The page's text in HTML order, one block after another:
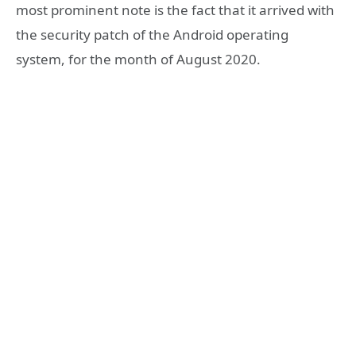
most prominent note is the fact that it arrived with
the security patch of the Android operating
system, for the month of August 2020.